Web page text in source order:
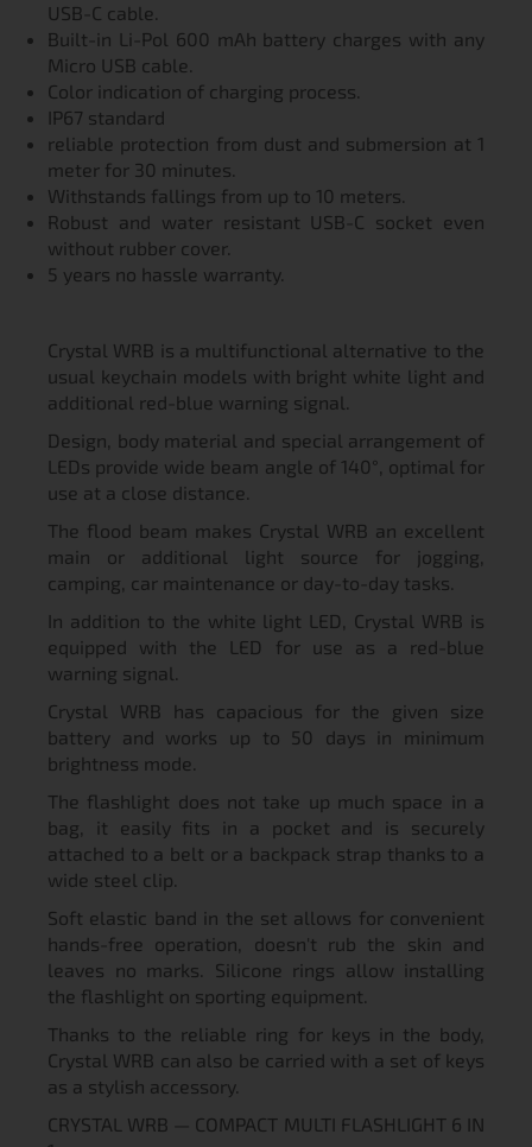
USB-C cable.
Built-in Li-Pol 600 mAh battery charges with any
Micro USB cable.
Color indication of charging process.
IP67 standard
reliable protection from dust and submersion at 1
meter for 30 minutes.
Withstands fallings from up to 10 meters.
Robust and water resistant USB-C socket even
without rubber cover.
5 years no hassle warranty.
Crystal WRB is a multifunctional alternative to the
usual keychain models with bright white light and
additional red-blue warning signal.
Design, body material and special arrangement of
LEDs provide wide beam angle of 140°, optimal for
use at a close distance.
The flood beam makes Crystal WRB an excellent
main or additional light source for jogging,
camping, car maintenance or day-to-day tasks.
In addition to the white light LED, Crystal WRB is
equipped with the LED for use as a red-blue
warning signal.
Crystal WRB has capacious for the given size
battery and works up to 50 days in minimum
brightness mode.
The flashlight does not take up much space in a
bag, it easily fits in a pocket and is securely
attached to a belt or a backpack strap thanks to a
wide steel clip.
Soft elastic band in the set allows for convenient
hands-free operation, doesn't rub the skin and
leaves no marks. Silicone rings allow installing
the flashlight on sporting equipment.
Thanks to the reliable ring for keys in the body,
Crystal WRB can also be carried with a set of keys
as a stylish accessory.
CRYSTAL WRB — COMPACT MULTI FLASHLIGHT 6 IN